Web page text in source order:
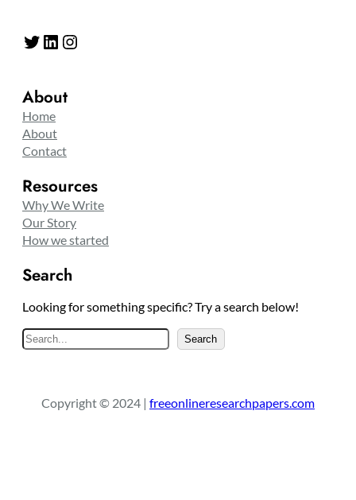
Twitter LinkedIn Instagram
About
Home
About
Contact
Resources
Why We Write
Our Story
How we started
Search
Looking for something specific? Try a search below!
S
e
c
Search
Copyright © 2024 | freeonlineresearchpapers.com